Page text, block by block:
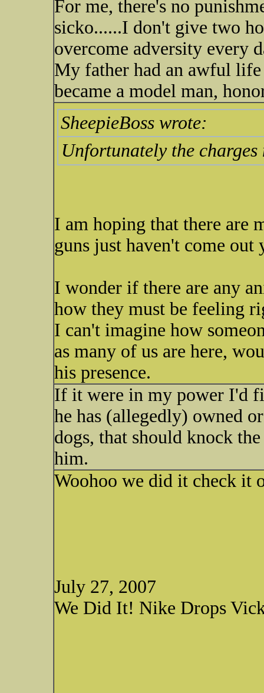
For me, there's no
sicko......I don't give two
overcome adversity every
My father had an awful
became a model man,
SheepieBoss wrote:
Unfortunately the
I am hoping that there are
guns just haven't come out
I wonder if there are any
how they must be feeling
I can't imagine how
as many of us are here,
his presence.
If it were in my power I'd
he has (allegedly) owned
dogs, that should knock
him.
Woohoo we did it check it
July 27, 2007
We Did It! Nike Drops